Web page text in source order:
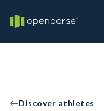
Discover athletes